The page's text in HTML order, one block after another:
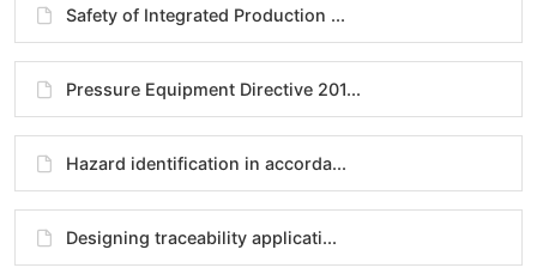
Safety of Integrated Production ...
Pressure Equipment Directive 201...
Hazard identification in accorda...
Designing traceability applicati...